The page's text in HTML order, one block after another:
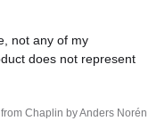
not any of my
does not represent
Chaplin by Anders Norén